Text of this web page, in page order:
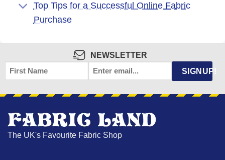
Top Tips for a Successful Online Fabric
Purchase
NEWSLETTER
FIRST
NAME
EMAIL SIGNUP!
The UK's Favourite Fabric Shop